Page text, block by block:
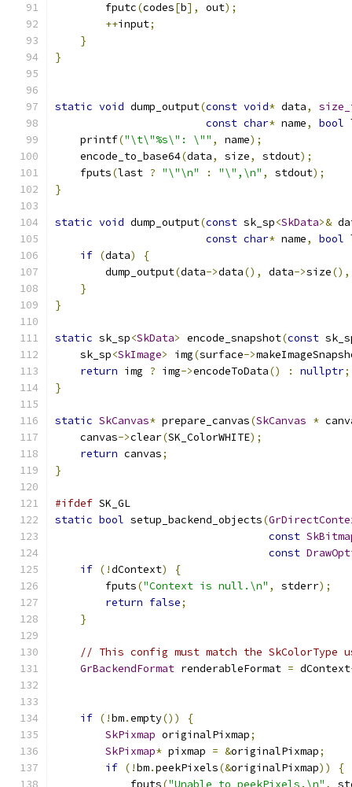
        fputc
(codes[b], out);
++input;
}
}
static void dump_output(const void* data,
const char* name, bool
    printf
("\t\"%s\": \"" , name);
    encode_to_base64
(data, size, stdout);
    fputs
(last ? "\"\n" : "\",\n" , stdout);
}
static void dump_output(const sk_sp<SkData>&
const char* name, bool
if (data)
{
        dump_output
(data->data(), data->size(),
}
}
static sk_sp<SkData> encode_snapshot(const
    sk_sp
<SkImage> img(surface->
return img ? img->encodeToData() : nullptr;
}
static SkCanvas* prepare_canvas(SkCanvas *
    canvas
->clear(SK_ColorWHITE);
return canvas;
}
#ifdef SK_GL
static bool setup_backend_objects(
const
const
if (!dContext)
{
        fputs
("Context is null.\n" , stderr);
return false;
}
// This config must match the SkColorType
GrBackendFormat renderableFormat = dContext
if (!bm.empty())
{
SkPixmap originalPixmap;
SkPixmap* pixmap = &originalPixmap;
if (!bm.peekPixels(&originalPixmap))
{
            fputs
("Unable to peekPixels.\n" ,